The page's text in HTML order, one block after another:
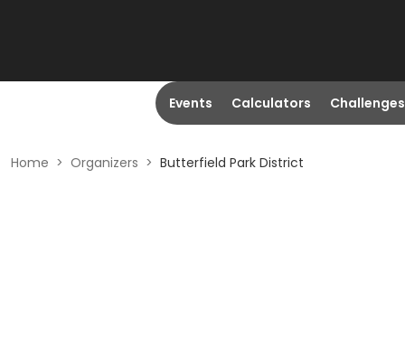
Events Calculators Challenges
Home > Organizers > Butterfield Park District